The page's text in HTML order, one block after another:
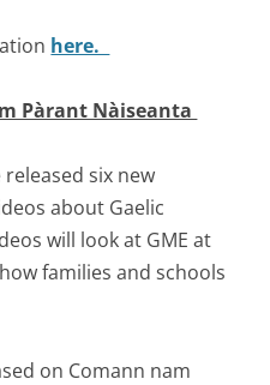
here.
Pàrant Nàiseanta
six new
about Gaelic
will look at GME at
families and schools
on Comann nam